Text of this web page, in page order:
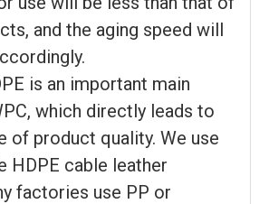
and the aging speed will
is an important main
which directly leads to
of product quality. We use
HDPE cable leather
factories use PP or